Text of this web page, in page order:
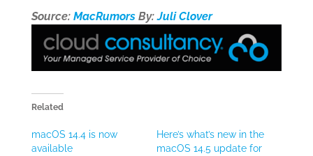
Source: MacRumorsBy:Juli Clover
Related
macOS 14.4 is now
available
Here’s what’s new in the
macOS 14.5 update for